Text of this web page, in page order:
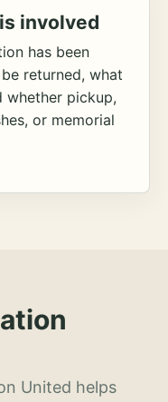
involved
has been
returned, what
whether pickup,
or memorial
United helps